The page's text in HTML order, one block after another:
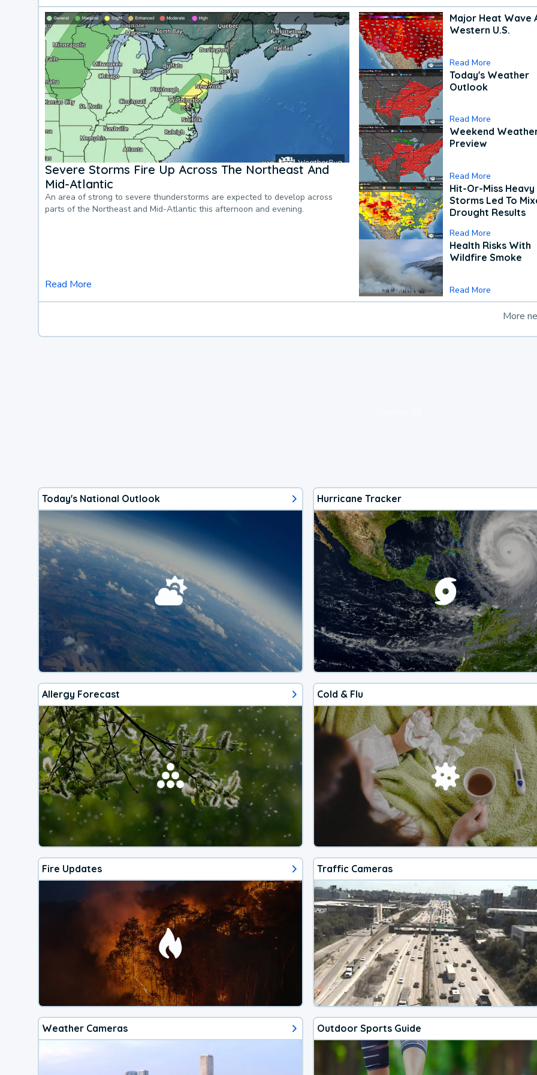
Severe Storms Fire Up Across The Northeast And
Mid-Atlantic
An area of strong to severe thunderstorms are expected to develop across
parts of the Northeast and Mid-Atlantic this afternoon and evening.
Read More
Major Heat Wave
Western U.S.
Read More
Today's Weather
Outlook
Read More
Weekend
Preview
Read More
Hit-Or-Miss Heavy
Storms Led To
Drought Results
Read More
Health Risks With
Wildfire Smoke
Read More
More
Today's National Outlook Hurricane Tracker
Allergy Forecast Cold & Flu
Fire Updates Traffic Cameras
Weather Cameras Outdoor Sports Guide